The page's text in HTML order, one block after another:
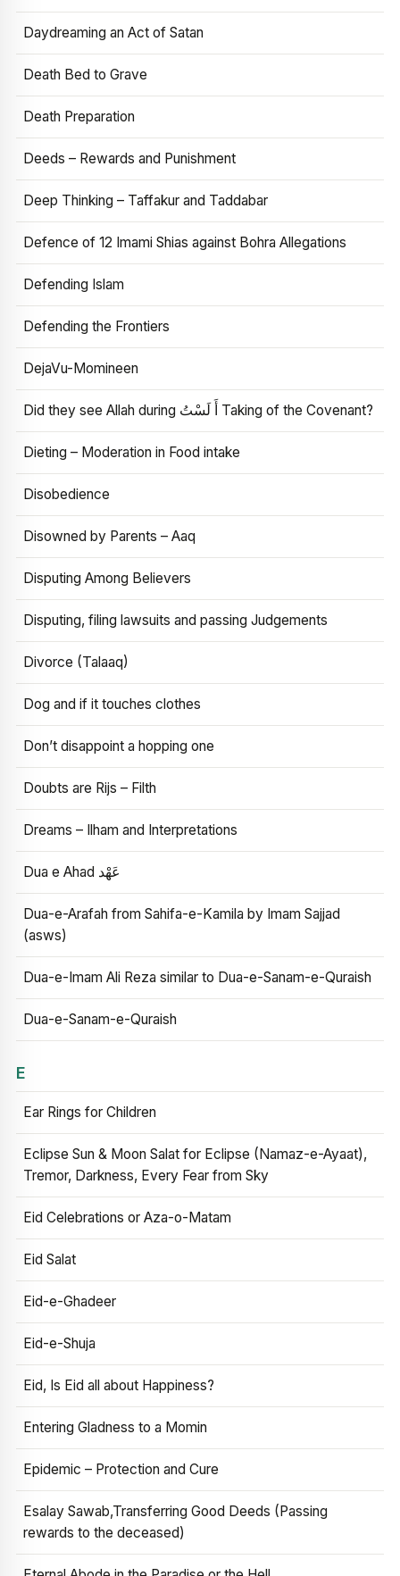
Daydreaming an Act of Satan
Death Bed to Grave
Death Preparation
Deeds – Rewards and Punishment
Deep Thinking – Taffakur and Taddabar
Defence of 12 Imami Shias against Bohra Allegations
Defending Islam
Defending the Frontiers
DejaVu-Momineen
Did they see Allah during أَ لَسْتُ Taking of the Covenant?
Dieting – Moderation in Food intake
Disobedience
Disowned by Parents – Aaq
Disputing Among Believers
Disputing, filing lawsuits and passing Judgements
Divorce (Talaaq)
Dog and if it touches clothes
Don’t disappoint a hopping one
Doubts are Rijs – Filth
Dreams – Ilham and Interpretations
Dua e Ahad عَهْد
Dua-e-Arafah from Sahifa-e-Kamila by Imam Sajjad
(asws)
Dua-e-Imam Ali Reza similar to Dua-e-Sanam-e-Quraish
Dua-e-Sanam-e-Quraish
E
Ear Rings for Children
Eclipse Sun & Moon Salat for Eclipse (Namaz-e-Ayaat),
Tremor, Darkness, Every Fear from Sky
Eid Celebrations or Aza-o-Matam
Eid Salat
Eid-e-Ghadeer
Eid-e-Shuja
Eid, Is Eid all about Happiness?
Entering Gladness to a Momin
Epidemic – Protection and Cure
Esalay Sawab,Transferring Good Deeds (Passing
rewards to the deceased)